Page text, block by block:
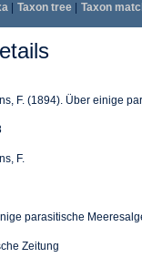
| Taxon tree| Taxon
F. (1894). Über einige
F.
parasitische
Zeitung